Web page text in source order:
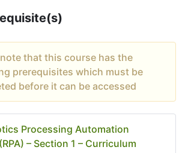
note that this course has the
prerequisites which must be
before it can be accessed
Processing Automation
– Section 1 – Curriculum